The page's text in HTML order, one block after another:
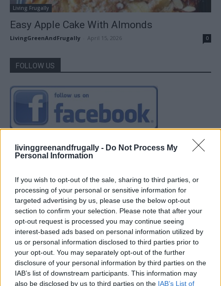
livinggreenandfrugally - Do Not Process My
Personal Information
If you wish to opt-out of the sale, sharing to third parties, or
processing of your personal or sensitive information for
targeted advertising by us, please use the below opt-out
section to confirm your selection. Please note that after your
opt-out request is processed you may continue seeing
interest-based ads based on personal information utilized by
us or personal information disclosed to third parties prior to
your opt-out. You may separately opt-out of the further
disclosure of your personal information by third parties on the
IAB’s list of downstream participants. This information may
also be disclosed by us to third parties on the IAB’s List of
Living Frugally
Easy Apple Cake With Almonds
LivingGreenAndFrugally April 15, 2026 0
FOLLOW US